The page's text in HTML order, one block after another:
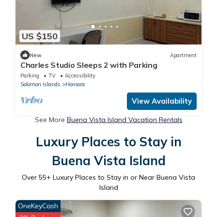
US $150
New Apartment
Charles Studio Sleeps 2 with Parking
Parking TV
Accessibility
Solomon Islands
Honiara
View Availability
See More Buena Vista Island Vacation Rentals
Luxury Places to Stay in
Buena Vista Island
Over 55+ Luxury Places to Stay in or Near Buena Vista
Island
OneKeyCash